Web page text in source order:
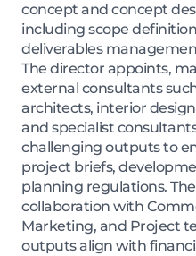
concept and concept
including scope
deliverables
The director appoints,
external consultants
architects, interior
and specialist
challenging outputs to
project briefs,
planning regulations.
collaboration with
Marketing, and Project
outputs align with